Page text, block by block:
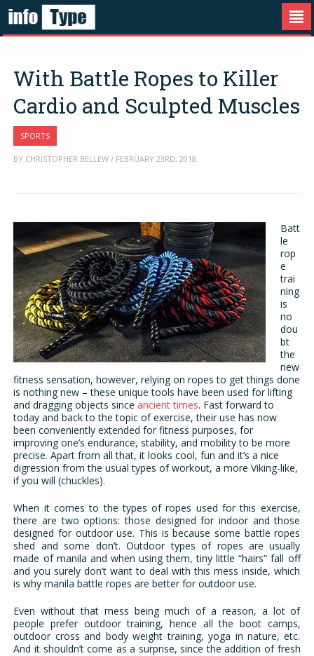
With Battle Ropes to Killer
Cardio and Sculpted Muscles
SPORTS
BY CHRISTOPHER BELLEW / FEBRUARY 23RD, 2018
Batt
le
rop
e
trai
ning
is
no
dou
bt
the
new
fitness sensation, however, relying on ropes to get things done
is nothing new – these unique tools have been used for lifting
and dragging objects sinceancient times. Fast forward to
today and back to the topic of exercise, their use has now
been conveniently extended for fitness purposes, for
improving one’s endurance, stability, and mobility to be more
precise. Apart from all that, it looks cool, fun and it’s a nice
digression from the usual types of workout, a more Viking-like,
if you will (chuckles).
When it comes to the types of ropes used for this exercise,
there are two options: those designed for indoor and those
designed for outdoor use. This is because some battle ropes
shed and some don’t. Outdoor types of ropes are usually
made of manila and when using them, tiny little “hairs” fall off
and you surely don’t want to deal with this mess inside, which
is why manila battle ropes are better for outdoor use.
Even without that mess being much of a reason, a lot of
people prefer outdoor training, hence all the boot camps,
outdoor cross and body weight training, yoga in nature, etc.
And it shouldn’t come as a surprise, since the addition of fresh